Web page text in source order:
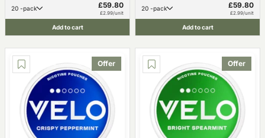
20 -pack £59.80
£2.99/unit
Add to cart
20 -pack £59.80
£2.99/unit
Add to cart
Offer Offer